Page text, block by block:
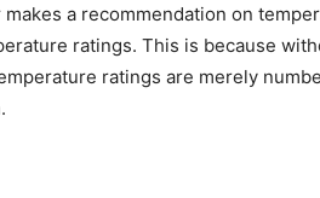
a recommendation on
ratings. This is because
ratings are merely